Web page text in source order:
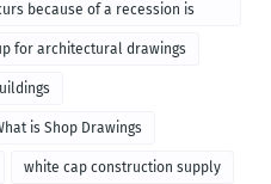
because of a recession is
for architectural drawings
is Shop Drawings
white cap construction supply